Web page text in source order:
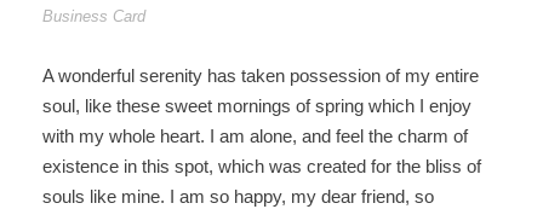
Business Card
A wonderful serenity has taken possession of my entire
soul, like these sweet mornings of spring which I enjoy
with my whole heart. I am alone, and feel the charm of
existence in this spot, which was created for the bliss of
souls like mine. I am so happy, my dear friend, so